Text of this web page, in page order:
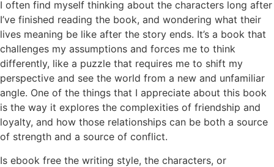
I often find myself thinking about the characters long after
I’ve finished reading the book, and wondering what their
lives meaning be like after the story ends. It’s a book that
challenges my assumptions and forces me to think
differently, like a puzzle that requires me to shift my
perspective and see the world from a new and unfamiliar
angle. One of the things that I appreciate about this book
is the way it explores the complexities of friendship and
loyalty, and how those relationships can be both a source
of strength and a source of conflict.
Is ebook free the writing style, the characters, or